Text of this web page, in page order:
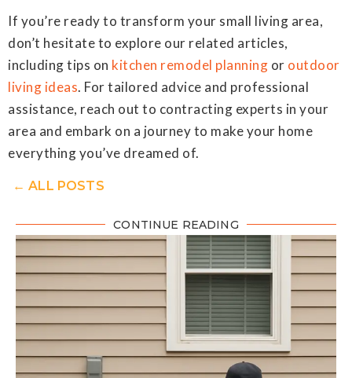
If you’re ready to transform your small living area,
don’t hesitate to explore our related articles,
including tips on kitchen remodel planning or outdoor
living ideas. For tailored advice and professional
assistance, reach out to contracting experts in your
area and embark on a journey to make your home
everything you’ve dreamed of.
← ALL POSTS
CONTINUE READING